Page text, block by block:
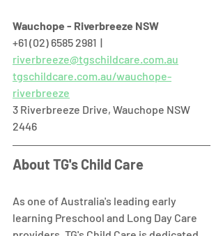
Wauchope - Riverbreeze NSW
+61 (02) 6585 2981  |
riverbreeze@tgschildcare.com.au
tgschildcare.com.au/wauchope-
riverbreeze
3 Riverbreeze Drive, Wauchope NSW
2446
About TG's Child Care
As one of Australia's leading early
learning Preschool and Long Day Care